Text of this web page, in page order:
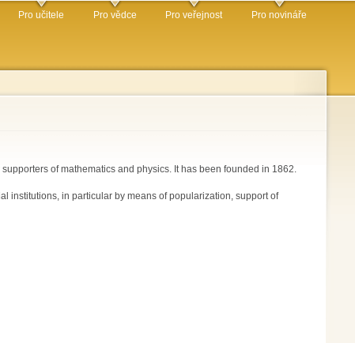
Pro učitele Pro vědce Pro veřejnost Pro novináře
of mathematics and physics. It has been founded in 1862.
institutions, in particular by means of popularization, support of